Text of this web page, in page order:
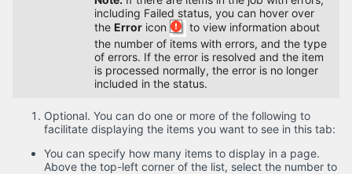
including Failed status, you can hover over
the Erroricon
to view information about
the number of items with errors, and the type
of errors. If the error is resolved and the item
is processed normally, the error is no longer
included in the status.
Optional. You can do one or more of the following to
facilitate displaying the items you want to see in this tab:
You can specify how many items to display in a page.
Above the top-left corner of the list, select the number to